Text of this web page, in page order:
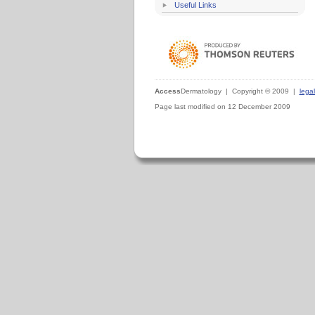
Useful Links
AccessDermatology | Copyright © 2009 |
Page last modified on 12 December 2009